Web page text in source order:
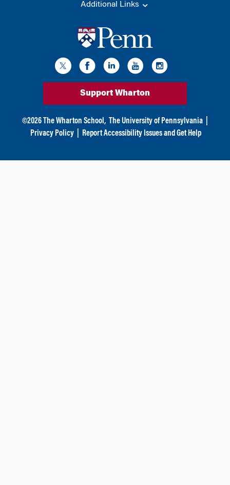
Additional Links
Support Wharton
©2026 The Wharton School, The University of Pennsylvania
Privacy Policy
Report Accessibility Issues and Get Help